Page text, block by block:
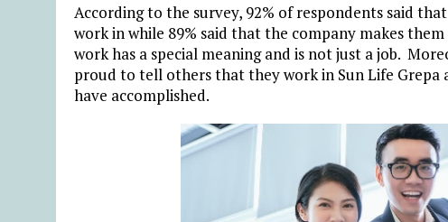
According to the survey, 92% of respondents said
work in while 89% said that the company makes
work has a special meaning and is not just a job.
proud to tell others that they work in Sun Life Grepa
have accomplished.